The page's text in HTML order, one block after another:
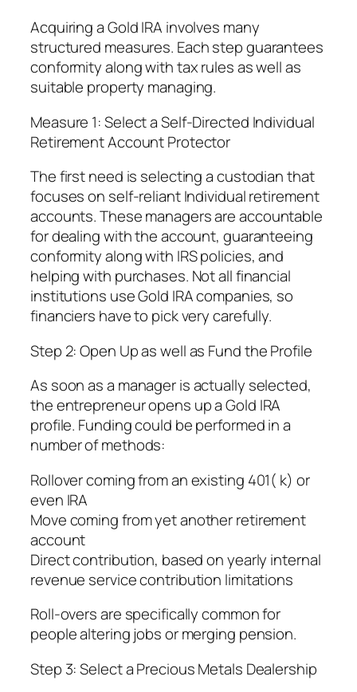
Acquiring a Gold IRA involves many
structured measures. Each step guarantees
conformity along with tax rules as well as
suitable property managing.
Measure 1: Select a Self-Directed Individual
Retirement Account Protector
The first need is selecting a custodian that
focuses on self-reliant Individual retirement
accounts. These managers are accountable
for dealing with the account, guaranteeing
conformity along with IRS policies, and
helping with purchases. Not all financial
institutions use Gold IRA companies, so
financiers have to pick very carefully.
Step 2: Open Up as well as Fund the Profile
As soon as a manager is actually selected,
the entrepreneur opens up a Gold IRA
profile. Funding could be performed in a
number of methods:
Rollover coming from an existing 401( k) or
even IRA
Move coming from yet another retirement
account
Direct contribution, based on yearly internal
revenue service contribution limitations
Roll-overs are specifically common for
people altering jobs or merging pension.
Step 3: Select a Precious Metals Dealership